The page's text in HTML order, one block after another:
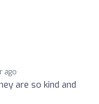
ago
are so kind and